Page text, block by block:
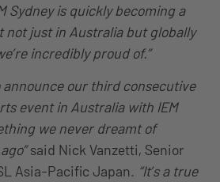
Sydney is quickly becoming a
not just in Australia but globally
incredibly proud of.”
announce our third consecutive
event in Australia with IEM
we never dreamt of
ago”said Nick Vanzetti, Senior
Asia-Pacific Japan. “It’s a true